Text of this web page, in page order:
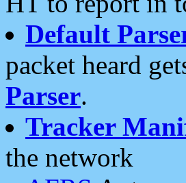
Default
packet heard
Parser.
Tracker
the network